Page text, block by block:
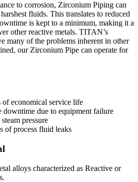
to corrosion, Zirconium Piping can
fluids. This translates to reduced
is kept to a minimum, making it a
other reactive metals. TITAN’s
many of the problems inherent in other
our Zirconium Pipe can operate for
of economical service life
downtime due to equipment failure
pressure
of process fluid leaks
alloys characterized as Reactive or